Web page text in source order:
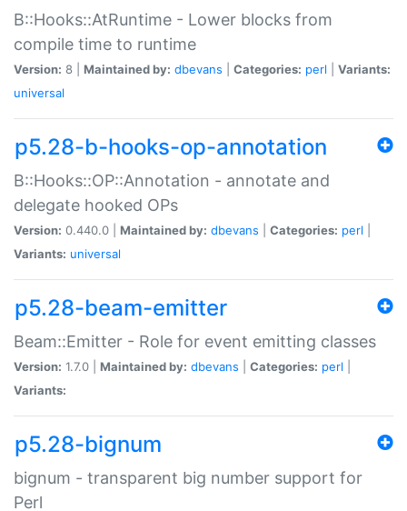
B::Hooks::AtRuntime - Lower blocks from
compile time to runtime
Version: 8 | Maintained by: dbevans Categories: perl
Variants:
universal
p5.28-b-hooks-op-annotation
B::Hooks::OP::Annotation - annotate and
delegate hooked OPs
Version: 0.440.0 | Maintained by: dbevans Categories: perl
Variants: universal
p5.28-beam-emitter
Beam::Emitter - Role for event emitting classes
Version: 1.7.0 | Maintained by: dbevans Categories: perl
Variants:
p5.28-bignum
bignum - transparent big number support for
Perl